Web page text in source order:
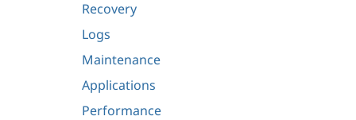
Recovery
Logs
Maintenance
Applications
Performance